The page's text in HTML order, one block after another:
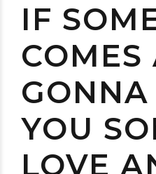
IF
COMES
GONNA
YOU
LOVE